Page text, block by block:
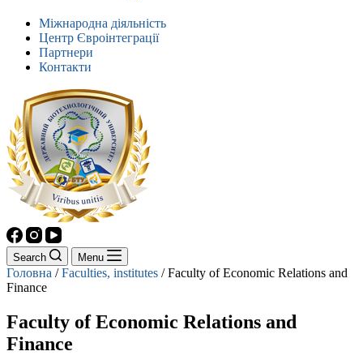
Міжнародна діяльність
Центр Євроінтеграції
Партнери
Контакти
Search Menu
Головна /Faculties, institutes /Faculty of Economic Relations and
Finance
Faculty of Economic Relations and
Finance